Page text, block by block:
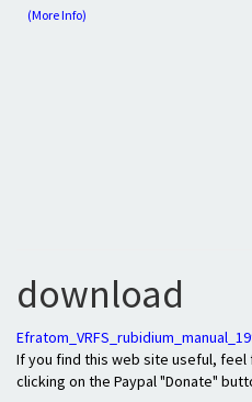
(More Info)
download
If you find this web site useful,
clicking on the Paypal "Donate"